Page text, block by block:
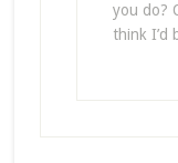
you do?
think I’d